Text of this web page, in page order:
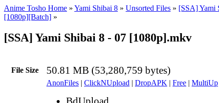
Anime Tosho Home » Yami Shibai 8 » Unsorted Files » [SSA] Yami
[1080p][Batch] »
[SSA] Yami Shibai 8 - 07 [1080p].mkv
File Size 50.81 MB (53,280,759 bytes)
AnonFiles | ClickNUpload | DropAPK | Free | MultiUp